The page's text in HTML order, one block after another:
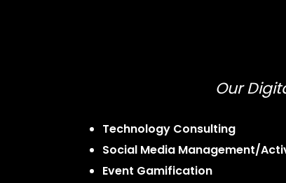
Our
Technology Consulting
Social Media Management/
Event Gamification